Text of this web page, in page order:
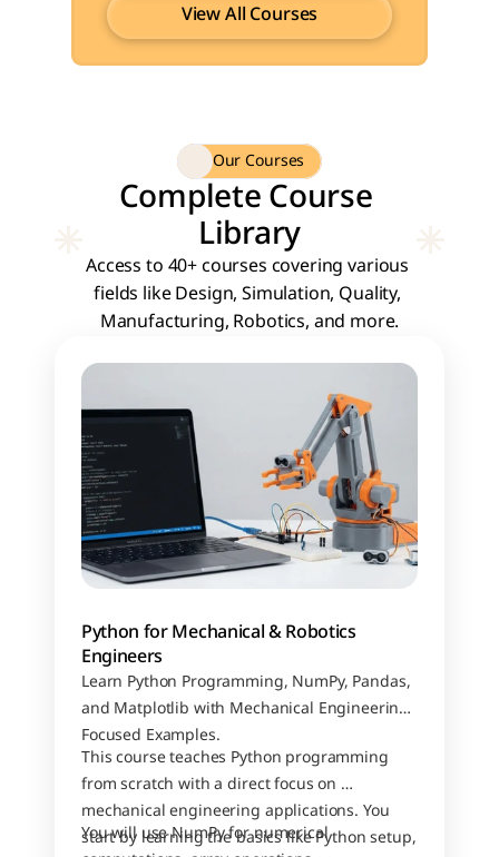
Start Learing Now
View All Courses
View All Courses
Our Courses
Complete Course
Library
Access to 40+ courses covering various
fields like Design, Simulation, Quality,
Manufacturing, Robotics, and more.
Python for Mechanical & Robotics
Engineers
Learn Python Programming, NumPy, Pandas,
and Matplotlib with Mechanical Engineering–
Focused Examples.
This course teaches Python programming
from scratch with a direct focus on
mechanical engineering applications. You
start by learning the basics like Python setup,
You will use NumPy for numerical